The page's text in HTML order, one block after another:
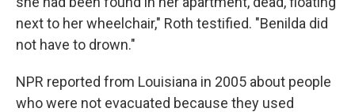
next to her wheelchair," Roth testified. "Benilda did
not have to drown."
NPR reported from Louisiana in 2005 about people
who were not evacuated because they used